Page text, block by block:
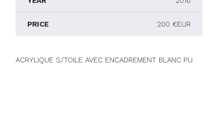
PRICE 200 €EUR
ACRYLIQUE S/TOILE AVEC ENCADREMENT BLANC P.U.